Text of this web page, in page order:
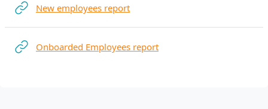
New employees reportURL
Onboarded Employees reportURL